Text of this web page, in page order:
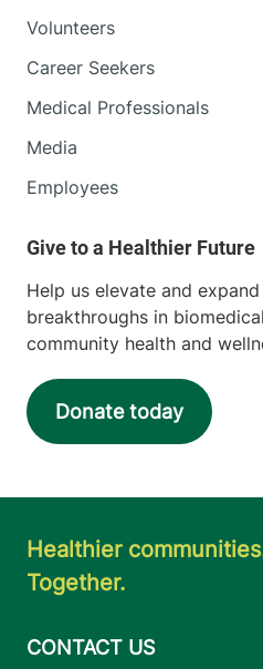
Volunteers
Career Seekers
Medical Professionals
Media
Employees
Help us elevate and
breakthroughs in
community health and
Donate today
Healthier
Together.